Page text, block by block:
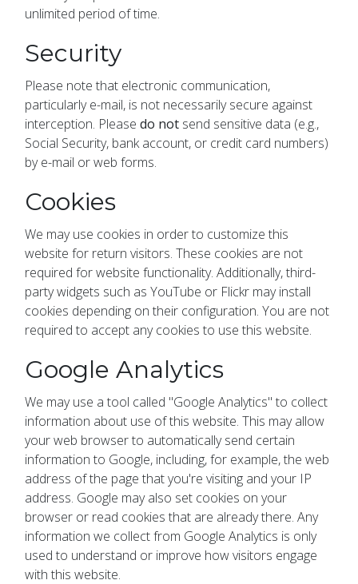
unlimited period of time.
Security
Please note that electronic communication,
particularly e-mail, is not necessarily secure against
interception. Please do not send sensitive data (e.g.,
Social Security, bank account, or credit card numbers)
by e-mail or web forms.
Cookies
We may use cookies in order to customize this
website for return visitors. These cookies are not
required for website functionality. Additionally, third-
party widgets such as YouTube or Flickr may install
cookies depending on their configuration. You are not
required to accept any cookies to use this website.
Google Analytics
We may use a tool called "Google Analytics" to collect
information about use of this website. This may allow
your web browser to automatically send certain
information to Google, including, for example, the web
address of the page that you're visiting and your IP
address. Google may also set cookies on your
browser or read cookies that are already there. Any
information we collect from Google Analytics is only
used to understand or improve how visitors engage
with this website.